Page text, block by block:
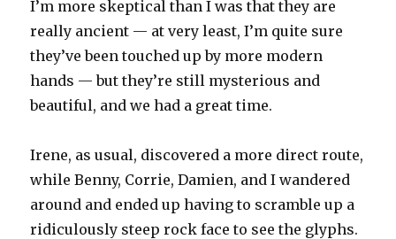
I’m more skeptical than I was that they are
really ancient — at very least, I’m quite sure
they’ve been touched up by more modern
hands — but they’re still mysterious and
beautiful, and we had a great time.
Irene, as usual, discovered a more direct route,
while Benny, Corrie, Damien, and I wandered
around and ended up having to scramble up a
ridiculously steep rock face to see the glyphs.